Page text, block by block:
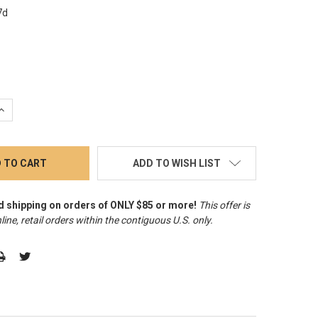
QUANTITY:
ADD TO WISH LIST
shipping on orders of ONLY $85 or more! This offer is
retail orders within the contiguous U.S. only.